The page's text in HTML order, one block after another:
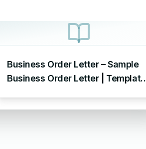
Business Order Letter – Sample
Business Order Letter | Template